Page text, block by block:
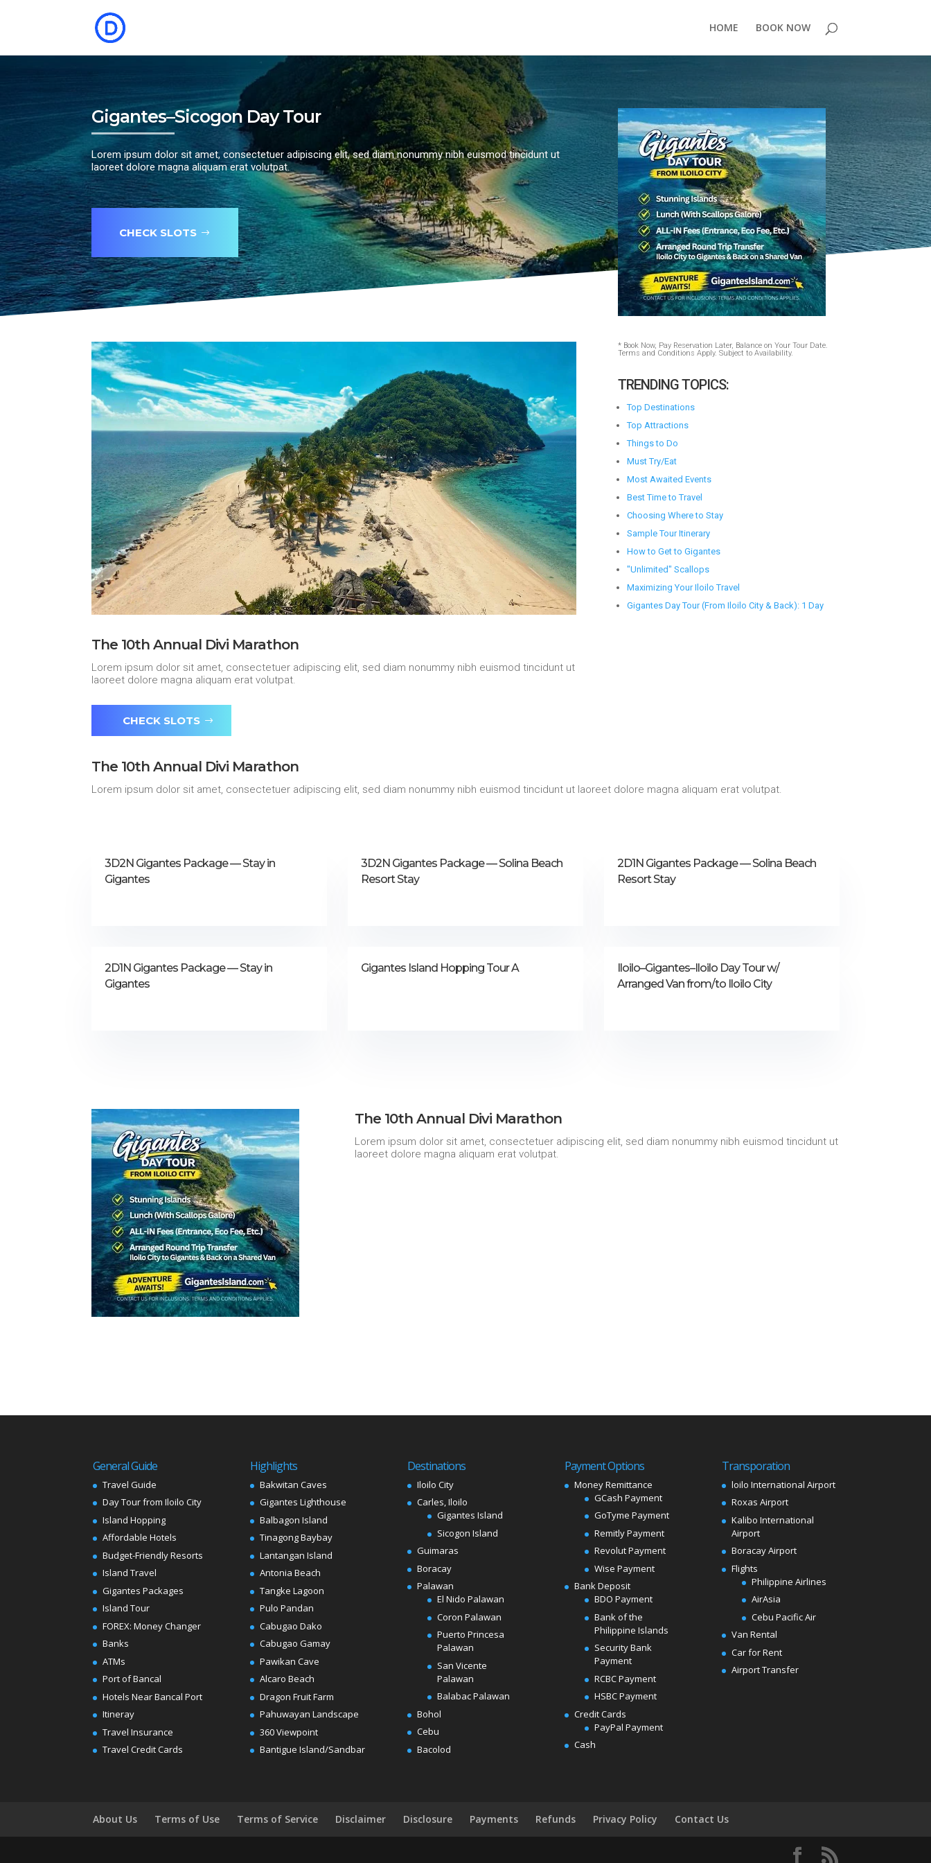
HOME BOOK NOW
Gigantes–Sicogon Day Tour
Lorem ipsum dolor sit amet, consectetuer adipiscing elit, sed diam nonummy nibh euismod tincidunt ut
laoreet dolore magna aliquam erat volutpat.
CHECK SLOTS
The 10th Annual Divi Marathon
Lorem ipsum dolor sit amet, consectetuer adipiscing elit, sed diam nonummy nibh euismod tincidunt ut
laoreet dolore magna aliquam erat volutpat.
* Book Now, Pay Reservation Later, Balance on Your Tour Date.
Terms and Conditions Apply. Subject to Availability.
TRENDING TOPICS:
Top Destinations
Top Attractions
Things to Do
Must Try/Eat
Most Awaited Events
Best Time to Travel
Choosing Where to Stay
Sample Tour Itinerary
How to Get to Gigantes
"Unlimited" Scallops
Maximizing Your Iloilo Travel
Gigantes Day Tour (From Iloilo City & Back): 1 Day
CHECK SLOTS
The 10th Annual Divi Marathon
Lorem ipsum dolor sit amet, consectetuer adipiscing elit, sed diam nonummy nibh euismod tincidunt ut laoreet dolore magna aliquam erat volutpat.
3D2N Gigantes Package — Stay in
Gigantes
3D2N Gigantes Package — Solina Beach
Resort Stay
2D1N Gigantes Package — Solina Beach
Resort Stay
2D1N Gigantes Package — Stay in
Gigantes
Gigantes Island Hopping Tour A
Iloilo–Gigantes–Iloilo Day Tour w/
Arranged Van from/to Iloilo City
The 10th Annual Divi Marathon
Lorem ipsum dolor sit amet, consectetuer adipiscing elit, sed diam nonummy nibh euismod tincidunt ut
laoreet dolore magna aliquam erat volutpat.
General Guide
Travel Guide
Day Tour from Iloilo City
Island Hopping
Affordable Hotels
Budget-Friendly Resorts
Island Travel
Gigantes Packages
Island Tour
FOREX: Money Changer
Banks
ATMs
Port of Bancal
Hotels Near Bancal Port
Itineray
Travel Insurance
Travel Credit Cards
Highlights
Bakwitan Caves
Gigantes Lighthouse
Balbagon Island
Tinagong Baybay
Lantangan Island
Antonia Beach
Tangke Lagoon
Pulo Pandan
Cabugao Dako
Cabugao Gamay
Pawikan Cave
Alcaro Beach
Dragon Fruit Farm
Pahuwayan Landscape
360 Viewpoint
Bantigue Island/Sandbar
Destinations
Iloilo City
Carles, Iloilo
Gigantes Island
Sicogon Island
Guimaras
Boracay
Palawan
El Nido Palawan
Coron Palawan
Puerto Princesa
Palawan
San Vicente
Palawan
Balabac Palawan
Bohol
Cebu
Bacolod
Payment Options
Money Remittance
GCash Payment
GoTyme Payment
Remitly Payment
Revolut Payment
Wise Payment
Bank Deposit
BDO Payment
Bank of the
Philippine Islands
Security Bank
Payment
RCBC Payment
HSBC Payment
Credit Cards
PayPal Payment
Cash
Transporation
loilo International Airport
Roxas Airport
Kalibo International
Airport
Boracay Airport
Flights
Philippine Airlines
AirAsia
Cebu Pacific Air
Van Rental
Car for Rent
Airport Transfer
About Us Terms of Use Terms of Service Disclaimer Disclosure Payments Refunds Privacy Policy Contact Us